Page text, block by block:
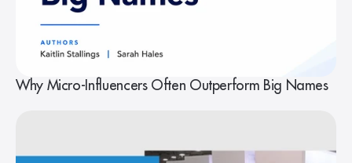
Why Micro-Influencers Often Outperform Big Names